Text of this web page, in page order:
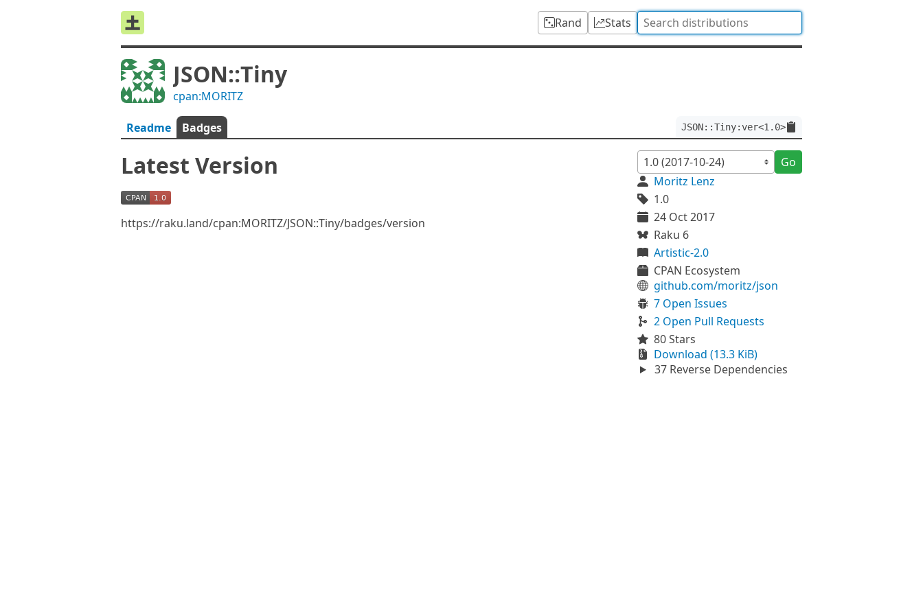
Rand Stats
JSON::Tiny
cpan:MORITZ
Readme Badges JSON::Tiny:ver<1.0>
Latest Version
https://raku.land/cpan:MORITZ/JSON::Tiny/badges/version
Go
Moritz Lenz
1.0
24 Oct 2017
Raku 6
Artistic-2.0
CPAN Ecosystem
github.com/moritz/json
7 Open Issues
2 Open Pull Requests
80 Stars
Download (13.3 KiB)
37 Reverse Dependencies